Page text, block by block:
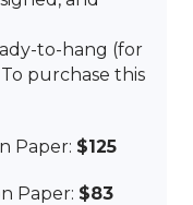
to-hang (for
To purchase this
Paper: $125
Paper: $83